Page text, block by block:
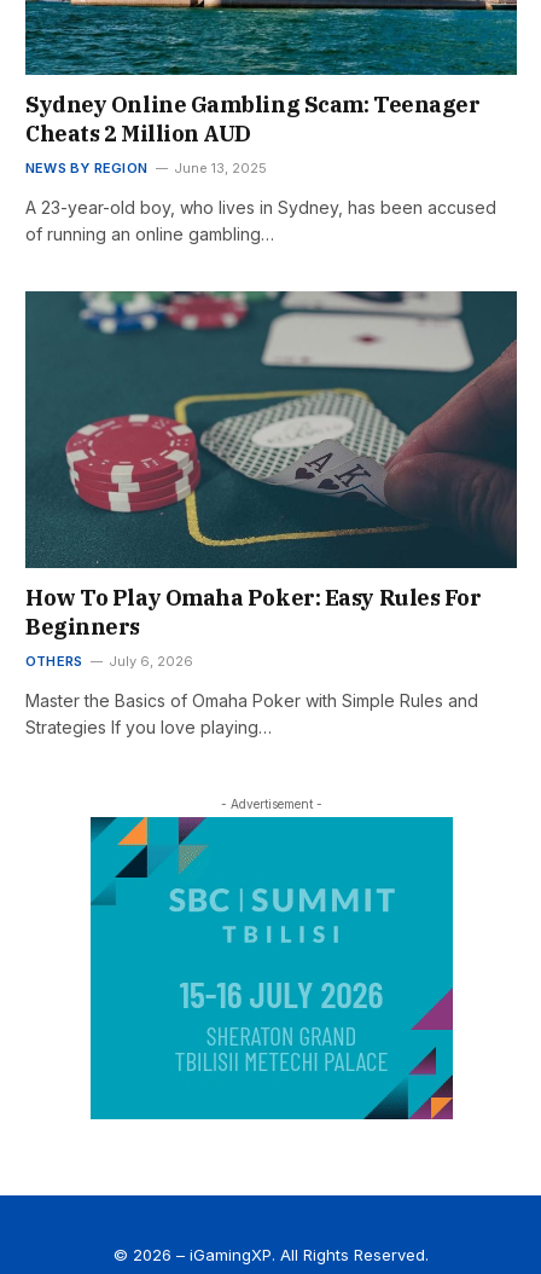
Sydney Online Gambling Scam: Teenager
Cheats 2 Million AUD
NEWS BY REGION June 13, 2025
A 23-year-old boy, who lives in Sydney, has been accused
of running an online gambling…
How To Play Omaha Poker: Easy Rules For
Beginners
OTHERS July 6, 2026
Master the Basics of Omaha Poker with Simple Rules and
Strategies If you love playing…
- Advertisement -
© 2026 – iGamingXP. All Rights Reserved.